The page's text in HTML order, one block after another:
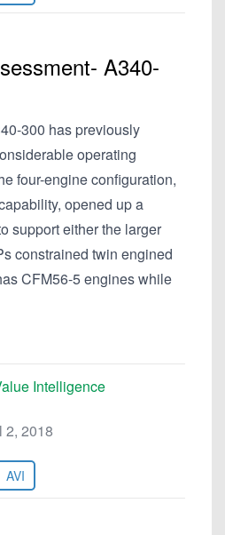
A340-
300 has previously
operating
four-engine configuration,
opened up a
support either the larger
constrained twin engined
CFM56-5 engines while
Intelligence
2, 2018
AVI